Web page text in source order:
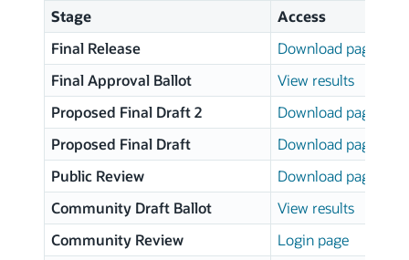
Stage
Access
Final Release
Download page
Final Approval Ballot
View results
Proposed Final Draft 2
Download page
Proposed Final Draft
Download page
Public Review
Download page
Community Draft Ballot
View results
Community Review
Login page